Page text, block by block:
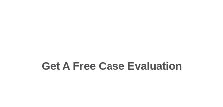
Get A Free Case Evaluation